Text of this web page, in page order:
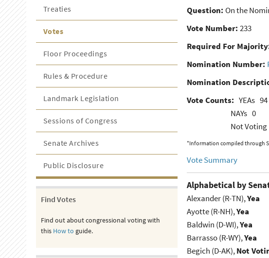
Question: On the
Vote Number: 233
Required For
Nomination Number:
Nomination
Vote Counts: YEAs 94
NAYs 0
Not Voting
*Information compiled through
Vote Summary
Alphabetical by
Alexander (R-TN),Yea
Ayotte (R-NH),Yea
Baldwin (D-WI),Yea
Barrasso (R-WY),Yea
Begich (D-AK),Not
Treaties
Votes
Floor Proceedings
Rules & Procedure
Landmark Legislation
Sessions of Congress
Senate Archives
Public Disclosure
Find Votes
Find out about congressional voting with
this How to guide.